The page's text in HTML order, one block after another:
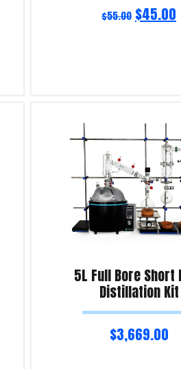
$55.00 $45.00
Product Enquiry!
5L Full Bore Short
Distillation Kit
$3,669.00